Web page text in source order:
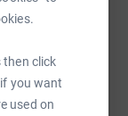
then click
you want
used on
Copy link
link on: